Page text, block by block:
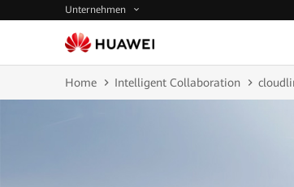
Unternehmen
Home Intelligent Collaboration